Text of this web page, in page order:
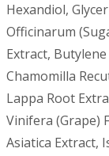
Hexandiol,
Officinarum
Extract,
Chamomilla
Lappa Root
Vinifera (Grape)
Asiatica Extract,